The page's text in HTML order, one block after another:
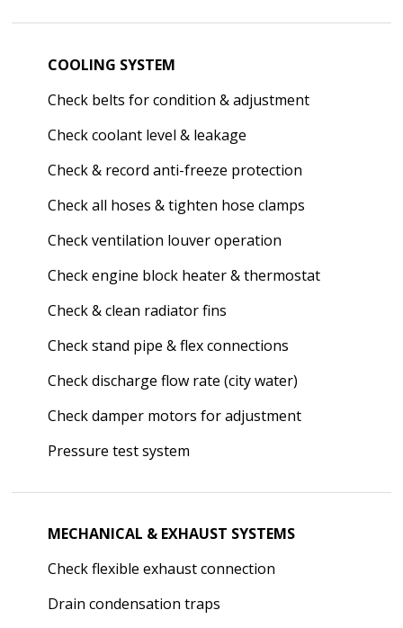
COOLING SYSTEM
Check belts for condition & adjustment
Check coolant level & leakage
Check & record anti-freeze protection
Check all hoses & tighten hose clamps
Check ventilation louver operation
Check engine block heater & thermostat
Check & clean radiator fins
Check stand pipe & flex connections
Check discharge flow rate (city water)
Check damper motors for adjustment
Pressure test system
MECHANICAL & EXHAUST SYSTEMS
Check flexible exhaust connection
Drain condensation traps